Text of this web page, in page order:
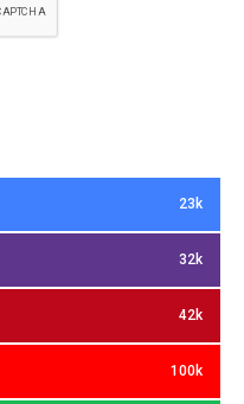
23k
32k
42k
100k